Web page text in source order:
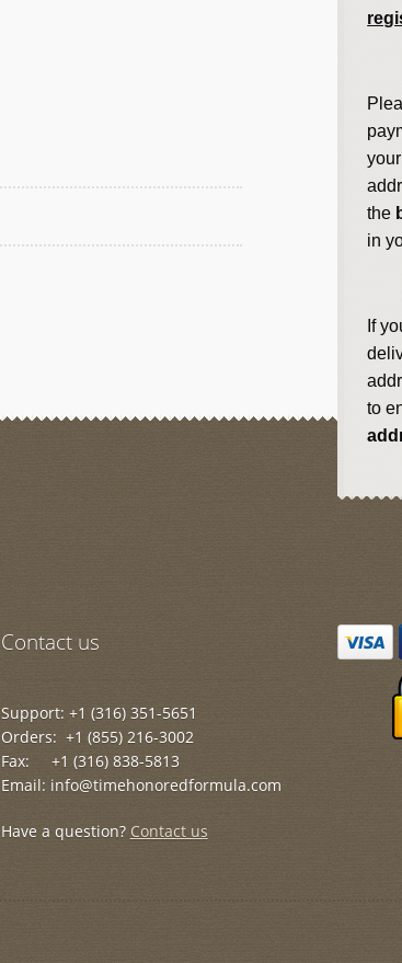
the
in
If
to
Contact us
Support: +1 (316) 351-5651
Orders: +1 (855) 216-3002
Fax: +1 (316) 838-5813
Email: info@timehonoredformula.com
Have a question? Contact us